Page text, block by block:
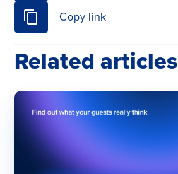
Copy link
Related articles